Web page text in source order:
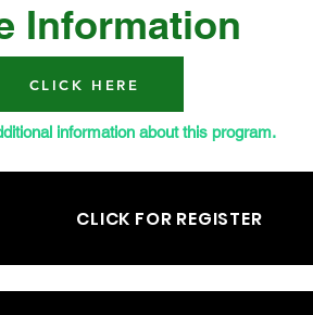
Information
information about this program.
CLICK HERE
CLICK FOR REGISTER